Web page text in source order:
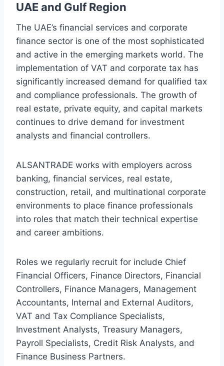
UAE and Gulf Region
The UAE’s financial services and corporate
finance sector is one of the most sophisticated
and active in the emerging markets world. The
implementation of VAT and corporate tax has
significantly increased demand for qualified tax
and compliance professionals. The growth of
real estate, private equity, and capital markets
continues to drive demand for investment
analysts and financial controllers.
ALSANTRADE works with employers across
banking, financial services, real estate,
construction, retail, and multinational corporate
environments to place finance professionals
into roles that match their technical expertise
and career ambitions.
Roles we regularly recruit for include Chief
Financial Officers, Finance Directors, Financial
Controllers, Finance Managers, Management
Accountants, Internal and External Auditors,
VAT and Tax Compliance Specialists,
Investment Analysts, Treasury Managers,
Payroll Specialists, Credit Risk Analysts, and
Finance Business Partners.